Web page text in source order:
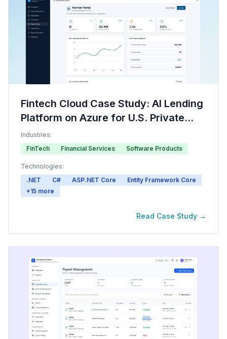
Fintech Cloud Case Study: AI Lending
Platform on Azure for U.S. Private
Credit
Industries:
FinTech
Financial Services Software Products
Technologies:
.NET
C# ASP.NET Core
Entity Framework Core
+15 more
Read Case Study →